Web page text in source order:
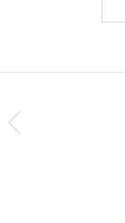
navigation